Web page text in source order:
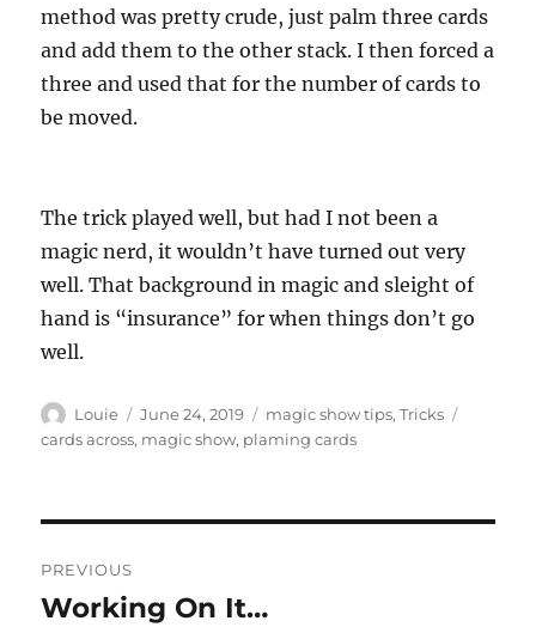
method was pretty crude, just palm three cards
and add them to the other stack. I then forced a
three and used that for the number of cards to
be moved.
The trick played well, but had I not been a
magic nerd, it wouldn’t have turned out very
well. That background in magic and sleight of
hand is “insurance” for when things don’t go
well.
Author
Louie
Posted
on
June 24, 2019 Categories
magic show tips,Tricks
cards across, magic show, plaming cards
navigation
PREVIOUS
Previous
Working On It…